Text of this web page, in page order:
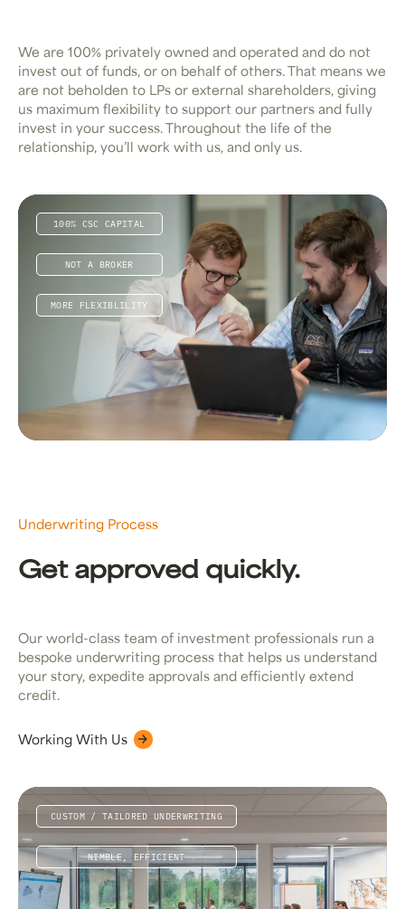
We are 100% privately owned and operated and do not
invest out of funds, or on behalf of others. That means we
are not beholden to LPs or external shareholders, giving
us maximum flexibility to support our partners and fully
invest in your success. Throughout the life of the
relationship, you’ll work with us, and only us.
100% CSC CAPITAL
NOT A BROKER
MORE FLEXIBLILITY
Underwriting Process
Get approved quickly.
Our world-class team of investment professionals run a
bespoke underwriting process that helps us understand
your story, expedite approvals and efficiently extend
credit.
Working With Us
CUSTOM / TAILORED UNDERWRITING
NIMBLE, EFFICIENT